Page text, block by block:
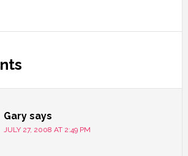
Gary says
JULY 27, 2008 AT 2:49 PM